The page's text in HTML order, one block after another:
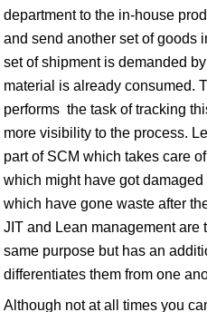
department to the in-house
and send another set of goods
set of shipment is demanded
material is already consumed.
performs the task of tracking
more visibility to the process.
part of SCM which takes care
which might have got
which have gone waste after
JIT and Lean management are
same purpose but has an
differentiates them from one
Although not at all times you